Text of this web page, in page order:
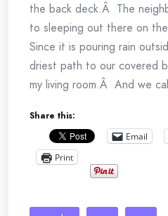
the back deck.Â The
to sleeping out there on
Since it is pouring rain
driest path to our covered
my living room.Â And we
Share this:
Email
Print